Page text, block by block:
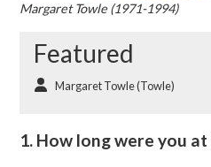
Margaret Towle (1971-1994)
Featured
Margaret Towle (Towle)
1. How long were you